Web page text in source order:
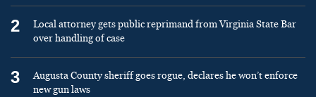
2
Local attorney gets public reprimand from Virginia State Bar
over handling of case
3
Augusta County sheriff goes rogue, declares he won’t enforce
new gun laws